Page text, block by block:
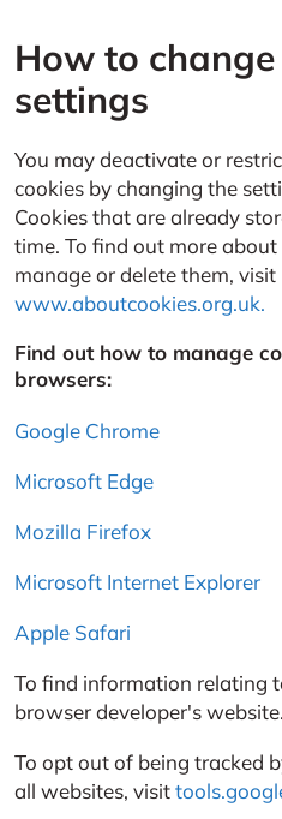
How to
settings
You may deactivate or
cookies by changing the
Cookies that are already
time. To find out more
manage or delete them, visit
www.aboutcookies.org.uk.
Find out how to manage
browsers:
Google Chrome
Microsoft Edge
Mozilla Firefox
Microsoft Internet Explorer
Apple Safari
To find information relating
browser developer's website.
To opt out of being tracked
all websites, visit